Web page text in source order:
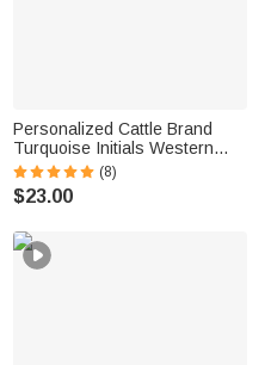
Personalized Cattle Brand
Turquoise Initials Western
Style Cowboy Toothpick Hat
Pin Birthday Anniversary Gift
for Cowboy Man
(8)
$23.00